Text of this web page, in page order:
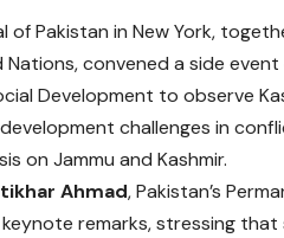
of Pakistan in New York,
convened a side
Development to observe
challenges in
on Jammu and Kashmir.
Ahmad, Pakistan’s
remarks, stressing